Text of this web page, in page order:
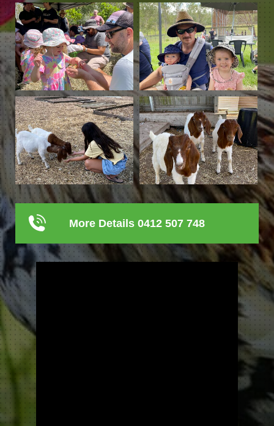
More Details 0412 507 748